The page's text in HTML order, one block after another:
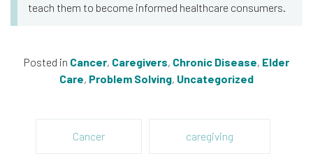
teach them to become informed healthcare consumers.
Posted in Cancer, Caregivers, Chronic Disease, Elder
Care, Problem Solving, Uncategorized
Cancer caregiving